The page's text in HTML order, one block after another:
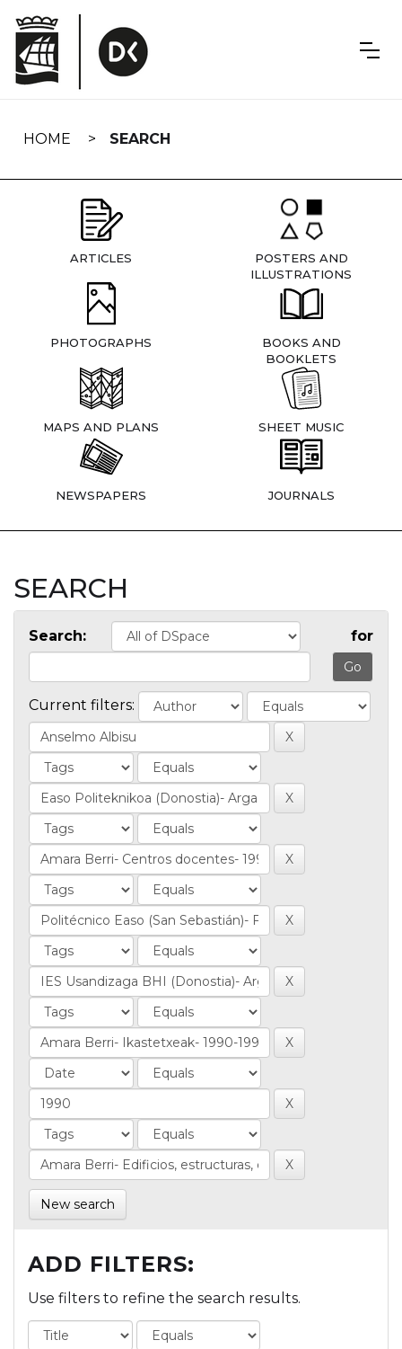
navigation
HOME SEARCH
ARTICLES
POSTERS AND
ILLUSTRATIONS
PHOTOGRAPHS
BOOKS AND
BOOKLETS
MAPS AND PLANS SHEET MUSIC
NEWSPAPERS JOURNALS
SEARCH
Search: for
Current filters:
New search
ADD FILTERS:
Use filters to refine the search results.